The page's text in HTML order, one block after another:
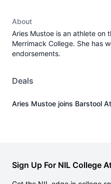
About
Aries Mustoe is an athlete on
Merrimack College. She has
endorsements.
Deals
Aries Mustoe joins Barstool
Sign Up For NIL College